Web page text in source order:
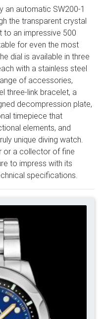
an automatic SW200-1
the transparent crystal
to an impressive 500
for even the most
dial is available in three
with a stainless steel
of accessories,
three-link bracelet, a
decompression plate,
timepiece that
elements, and
unique diving watch.
or a collector of fine
to impress with its
specifications.